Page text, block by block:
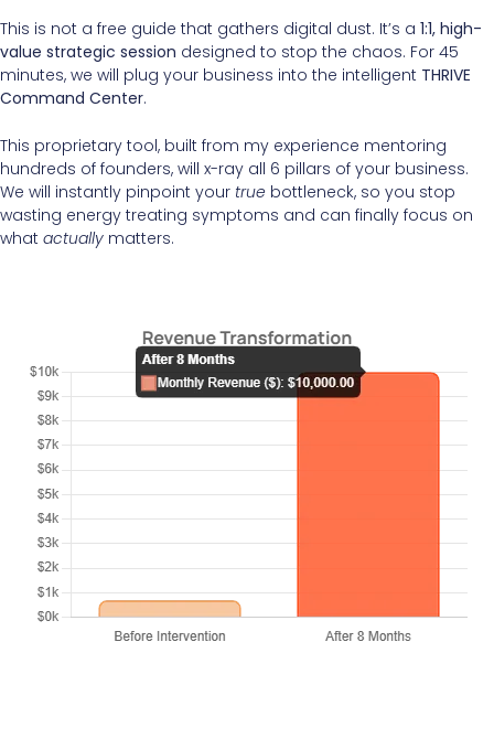
This is not a free guide that gathers digital dust. It’s a 1:1, high-
value strategic session designed to stop the chaos. For 45
minutes, we will plug your business into the intelligent THRIVE
Command Center.
This proprietary tool, built from my experience mentoring
hundreds of founders, will x-ray all 6 pillars of your business.
We will instantly pinpoint your true bottleneck, so you stop
wasting energy treating symptoms and can finally focus on
what actually matters.